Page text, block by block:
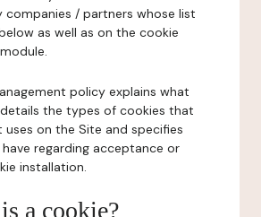
/ partners whose list
as well as on the cookie
policy explains what
the types of cookies that
on the Site and specifies
regarding acceptance or
installation.
a cookie?